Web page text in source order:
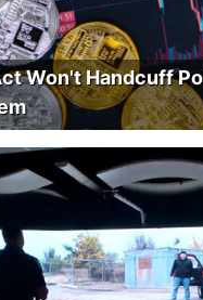
Won't Handcuff